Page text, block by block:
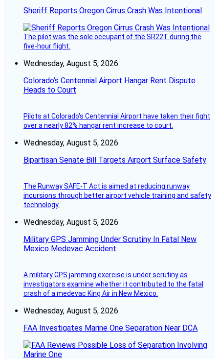
Sheriff Reports Oregon Cirrus Crash Was Intentional
The pilot was the sole occupant of the SR22T during the
five-hour flight.
Wednesday, August 5, 2026
Colorado’s Centennial Airport Hangar Rent Dispute
Heads to Court
Pilots at Colorado's Centennial Airport have taken their fight
over a nearly 82% hangar rent increase to court.
Wednesday, August 5, 2026
Bipartisan Senate Bill Targets Airport Surface Safety
The Runway SAFE-T Act is aimed at reducing runway
incursions through better airport vehicle training and safety
technology.
Wednesday, August 5, 2026
Military GPS Jamming Under Scrutiny In Fatal New
Mexico Medevac Accident
A military GPS jamming exercise is under scrutiny as
investigators examine whether it contributed to the fatal
crash of a medevac King Air in New Mexico.
Wednesday, August 5, 2026
FAA Investigates Marine One Separation Near DCA